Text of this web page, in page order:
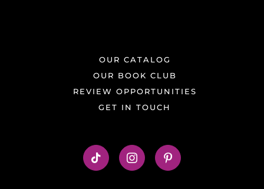
OUR CATALOG
OUR BOOK CLUB
REVIEW OPPORTUNITIES
GET IN TOUCH